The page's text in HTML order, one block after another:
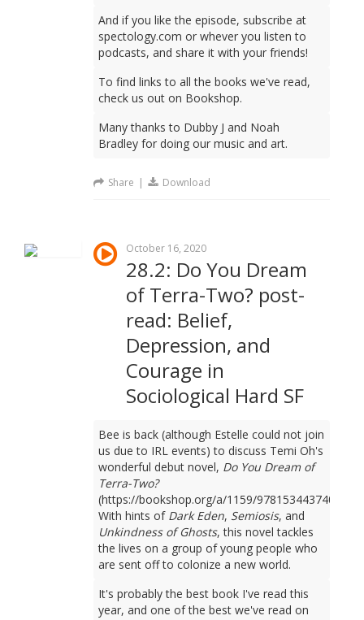
And if you like the episode, subscribe at
spectology.com or whever you listen to
podcasts, and share it with your friends!
To find links to all the books we've read,
check us out on Bookshop.
Many thanks to Dubby J and Noah
Bradley for doing our music and art.
Share | Download
October 16, 2020
28.2: Do You Dream
of Terra-Two? post-
read: Belief,
Depression, and
Courage in
Sociological Hard SF
Bee is back (although Estelle could not join
us due to IRL events) to discuss Temi Oh's
wonderful debut novel, Do You Dream of
Terra-Two?
(https://bookshop.org/a/1159/9781534437401).
With hints of Dark Eden, Semiosis, and
Unkindness of Ghosts, this novel tackles
the lives on a group of young people who
are sent off to colonize a new world.
It's probably the best book I've read this
year, and one of the best we've read on